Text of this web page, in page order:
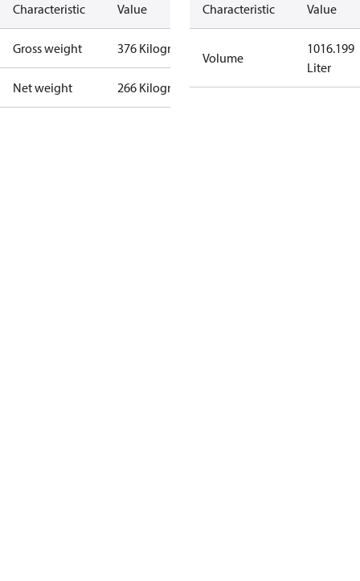
Characteristic Value
Gross weight 376 Kilogram
Net weight 266 Kilogram
Characteristic Value
Volume
1016.199
Liter